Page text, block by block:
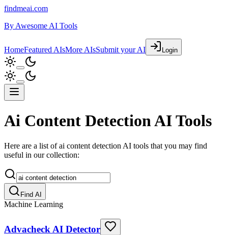
findmeai.com
By Awesome AI Tools
HomeFeatured AIsMore AIsSubmit your AI Login
Ai Content Detection AI Tools
Here are a list of ai content detection AI tools that you may find
useful in our collection:
Find AI
Machine Learning
Advacheck AI Detector